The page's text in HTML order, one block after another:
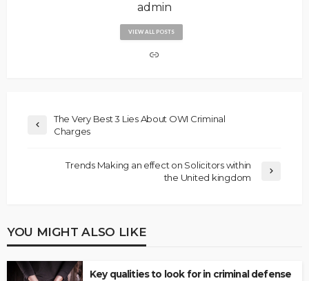
admin
VIEW ALL POSTS
The Very Best 3 Lies About OWI Criminal
Charges
Trends Making an effect on Solicitors within
the United kingdom
YOU MIGHT ALSO LIKE
Key qualities to look for in criminal defense